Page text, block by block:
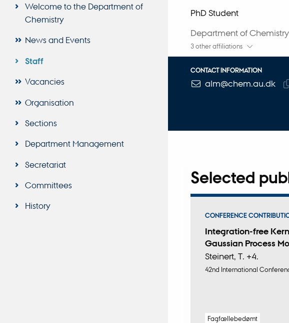
Welcome to the Department of
Chemistry
News and Events
Staff
Vacancies
Organisation
Sections
Department Management
Secretariat
Committees
History
PhD Student
Department of Chemistry
3 other affiliations
CONTACT INFORMATION
EMAIL ADDRESS
alm@chem.au.dk
Selected
Integration-free
Gaussian Process
Steinert, T. +4.
CONFERENCE
42nd International
Fagfællebedømt